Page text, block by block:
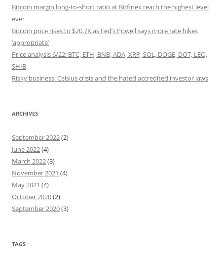
Bitcoin margin long-to-short ratio at Bitfinex reach the highest level
ever
Bitcoin price rises to $20.7K as Fed’s Powell says more rate hikes
‘appropriate’
Price analysis 6/22: BTC, ETH, BNB, ADA, XRP, SOL, DOGE, DOT, LEO,
SHIB
Risky business: Celsius crisis and the hated accredited investor laws
ARCHIVES
September 2022(2)
June 2022(4)
March 2022(3)
November 2021 (4)
May 2021 (4)
October 2020(2)
September 2020(3)
TAGS